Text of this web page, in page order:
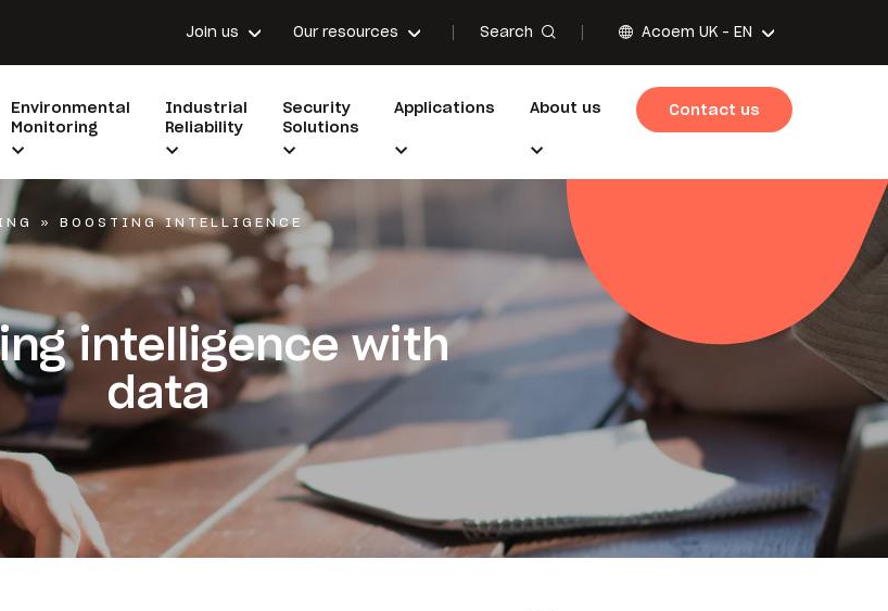
Join us Our resources Search Acoem UK - EN
Environmental
Monitoring
Industrial
Reliability
Security
Solutions
Applications About us Contact us
intelligence with
data
» BOOSTING INTELLIGENCE